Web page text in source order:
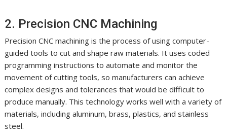
2. Precision CNC Machining
Precision CNC machining is the process of using computer-
guided tools to cut and shape raw materials. It uses coded
programming instructions to automate and monitor the
movement of cutting tools, so manufacturers can achieve
complex designs and tolerances that would be difficult to
produce manually. This technology works well with a variety of
materials, including aluminum, brass, plastics, and stainless
steel.